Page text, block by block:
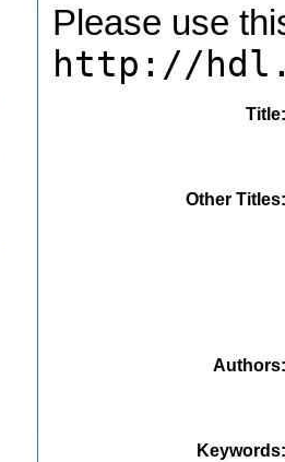
Please use
http://
Title
Other Titles
Authors
Keywords